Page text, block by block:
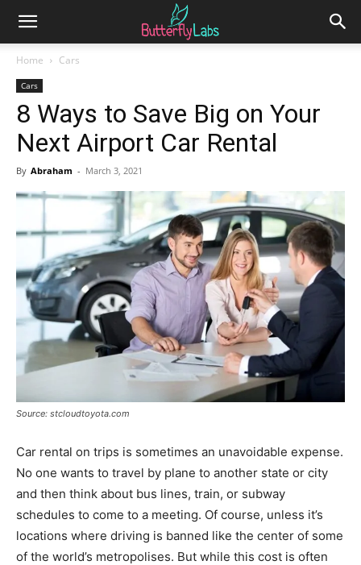
Home Cars
Cars
8 Ways to Save Big on Your
Next Airport Car Rental
By Abraham - March 3, 2021
Source: stcloudtoyota.com
Car rental on trips is sometimes an unavoidable expense.
No one wants to travel by plane to another state or city
and then think about bus lines, train, or subway
schedules to come to a meeting. Of course, unless it’s
locations where driving is banned like the center of some
of the world’s metropolises. But while this cost is often